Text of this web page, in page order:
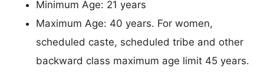
Minimum Age: 21 years
Maximum Age: 40 years. For women,
scheduled caste, scheduled tribe and other
backward class maximum age limit 45 years.